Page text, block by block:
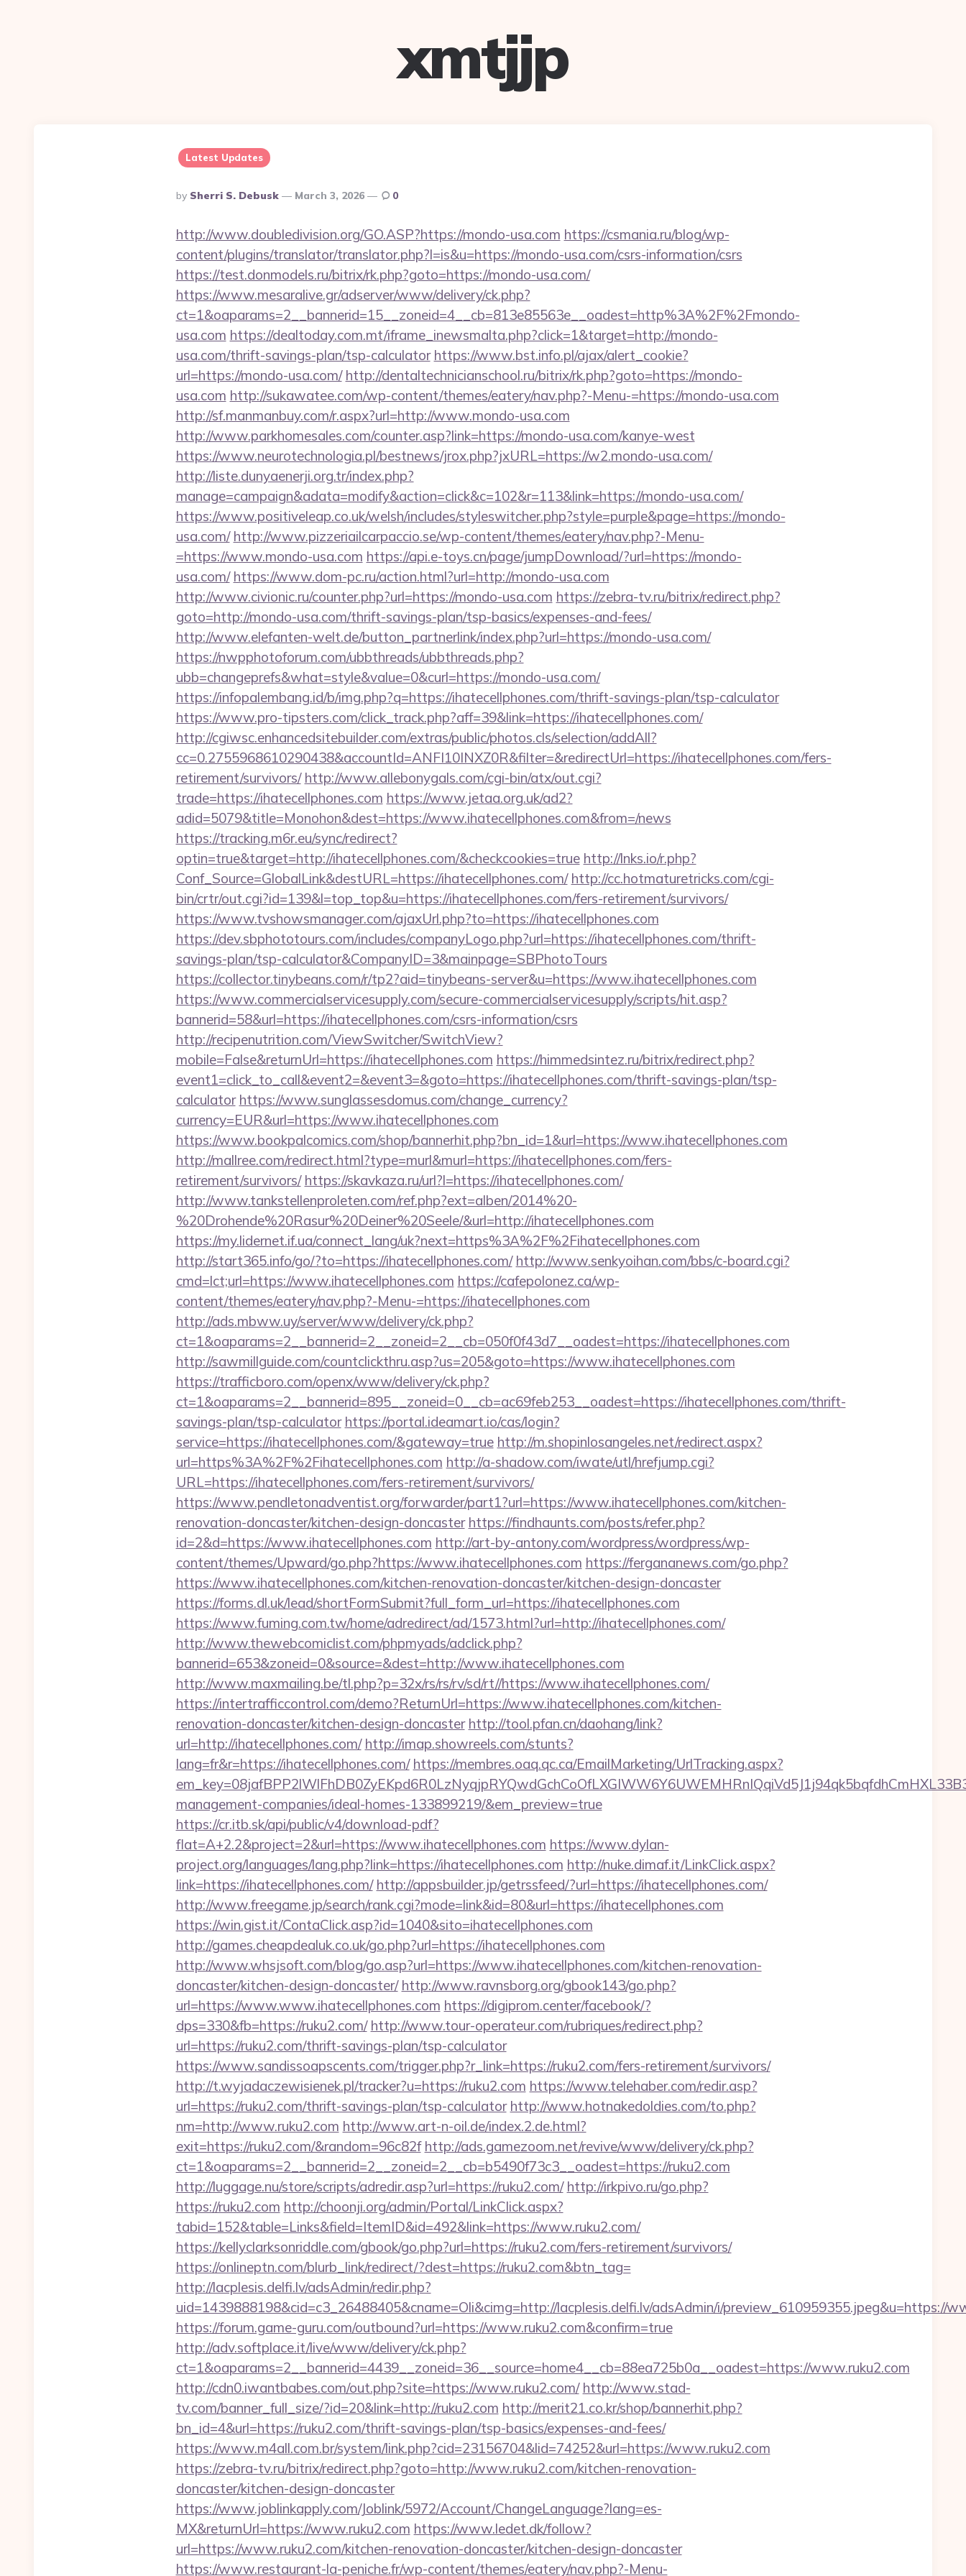
xmtjjp
Latest Updates
Posted
By
By Sherri S. Debusk March 3, 2026 0
http://www.doubledivision.org/GO.ASP?https://mondo-usa.com https://csmania.ru/blog/wp-
content/plugins/translator/translator.php?l=is&u=https://mondo-usa.com/csrs-information/csrs
https://test.donmodels.ru/bitrix/rk.php?goto=https://mondo-usa.com/
https://www.mesaralive.gr/adserver/www/delivery/ck.php?
ct=1&oaparams=2__bannerid=15__zoneid=4__cb=813e85563e__oadest=http%3A%2F%2Fmondo-
usa.com https://dealtoday.com.mt/iframe_inewsmalta.php?click=1&target=http://mondo-
usa.com/thrift-savings-plan/tsp-calculator https://www.bst.info.pl/ajax/alert_cookie?
url=https://mondo-usa.com/ http://dentaltechnicianschool.ru/bitrix/rk.php?goto=https://mondo-
usa.com http://sukawatee.com/wp-content/themes/eatery/nav.php?-Menu-=https://mondo-usa.com
http://sf.manmanbuy.com/r.aspx?url=http://www.mondo-usa.com
http://www.parkhomesales.com/counter.asp?link=https://mondo-usa.com/kanye-west
https://www.neurotechnologia.pl/bestnews/jrox.php?jxURL=https://w2.mondo-usa.com/
http://liste.dunyaenerji.org.tr/index.php?
manage=campaign&adata=modify&action=click&c=102&r=113&link=https://mondo-usa.com/
https://www.positiveleap.co.uk/welsh/includes/styleswitcher.php?style=purple&page=https://mondo-
usa.com/ http://www.pizzeriailcarpaccio.se/wp-content/themes/eatery/nav.php?-Menu-
=https://www.mondo-usa.com https://api.e-toys.cn/page/jumpDownload/?url=https://mondo-
usa.com/ https://www.dom-pc.ru/action.html?url=http://mondo-usa.com
http://www.civionic.ru/counter.php?url=https://mondo-usa.com https://zebra-tv.ru/bitrix/redirect.php?
goto=http://mondo-usa.com/thrift-savings-plan/tsp-basics/expenses-and-fees/
http://www.elefanten-welt.de/button_partnerlink/index.php?url=https://mondo-usa.com/
https://nwpphotoforum.com/ubbthreads/ubbthreads.php?
ubb=changeprefs&what=style&value=0&curl=https://mondo-usa.com/
https://infopalembang.id/b/img.php?q=https://ihatecellphones.com/thrift-savings-plan/tsp-calculator
https://www.pro-tipsters.com/click_track.php?aff=39&link=https://ihatecellphones.com/
http://cgiwsc.enhancedsitebuilder.com/extras/public/photos.cls/selection/addAll?
cc=0.2755968610290438&accountId=ANFI10INXZ0R&filter=&redirectUrl=https://ihatecellphones.com/fers-
retirement/survivors/ http://www.allebonygals.com/cgi-bin/atx/out.cgi?
trade=https://ihatecellphones.com https://www.jetaa.org.uk/ad2?
adid=5079&title=Monohon&dest=https://www.ihatecellphones.com&from=/news
https://tracking.m6r.eu/sync/redirect?
optin=true&target=http://ihatecellphones.com/&checkcookies=true http://lnks.io/r.php?
Conf_Source=GlobalLink&destURL=https://ihatecellphones.com/ http://cc.hotmaturetricks.com/cgi-
bin/crtr/out.cgi?id=139&l=top_top&u=https://ihatecellphones.com/fers-retirement/survivors/
https://www.tvshowsmanager.com/ajaxUrl.php?to=https://ihatecellphones.com
https://dev.sbphototours.com/includes/companyLogo.php?url=https://ihatecellphones.com/thrift-
savings-plan/tsp-calculator&CompanyID=3&mainpage=SBPhotoTours
https://collector.tinybeans.com/r/tp2?aid=tinybeans-server&u=https://www.ihatecellphones.com
https://www.commercialservicesupply.com/secure-commercialservicesupply/scripts/hit.asp?
bannerid=58&url=https://ihatecellphones.com/csrs-information/csrs
http://recipenutrition.com/ViewSwitcher/SwitchView?
mobile=False&returnUrl=https://ihatecellphones.com https://himmedsintez.ru/bitrix/redirect.php?
event1=click_to_call&event2=&event3=&goto=https://ihatecellphones.com/thrift-savings-plan/tsp-
calculator https://www.sunglassesdomus.com/change_currency?
currency=EUR&url=https://www.ihatecellphones.com
https://www.bookpalcomics.com/shop/bannerhit.php?bn_id=1&url=https://www.ihatecellphones.com
http://mallree.com/redirect.html?type=murl&murl=https://ihatecellphones.com/fers-
retirement/survivors/ https://skavkaza.ru/url?l=https://ihatecellphones.com/
http://www.tankstellenproleten.com/ref.php?ext=alben/2014%20-
%20Drohende%20Rasur%20Deiner%20Seele/&url=http://ihatecellphones.com
https://my.lidernet.if.ua/connect_lang/uk?next=https%3A%2F%2Fihatecellphones.com
http://start365.info/go/?to=https://ihatecellphones.com/ http://www.senkyoihan.com/bbs/c-board.cgi?
cmd=lct;url=https://www.ihatecellphones.com https://cafepolonez.ca/wp-
content/themes/eatery/nav.php?-Menu-=https://ihatecellphones.com
http://ads.mbww.uy/server/www/delivery/ck.php?
ct=1&oaparams=2__bannerid=2__zoneid=2__cb=050f0f43d7__oadest=https://ihatecellphones.com
http://sawmillguide.com/countclickthru.asp?us=205&goto=https://www.ihatecellphones.com
https://trafficboro.com/openx/www/delivery/ck.php?
ct=1&oaparams=2__bannerid=895__zoneid=0__cb=ac69feb253__oadest=https://ihatecellphones.com/thrift-
savings-plan/tsp-calculator https://portal.ideamart.io/cas/login?
service=https://ihatecellphones.com/&gateway=true http://m.shopinlosangeles.net/redirect.aspx?
url=https%3A%2F%2Fihatecellphones.com http://a-shadow.com/iwate/utl/hrefjump.cgi?
URL=https://ihatecellphones.com/fers-retirement/survivors/
https://www.pendletonadventist.org/forwarder/part1?url=https://www.ihatecellphones.com/kitchen-
renovation-doncaster/kitchen-design-doncaster https://findhaunts.com/posts/refer.php?
id=2&d=https://www.ihatecellphones.com http://art-by-antony.com/wordpress/wordpress/wp-
content/themes/Upward/go.php?https://www.ihatecellphones.com https://fergananews.com/go.php?
https://www.ihatecellphones.com/kitchen-renovation-doncaster/kitchen-design-doncaster
https://forms.dl.uk/lead/shortFormSubmit?full_form_url=https://ihatecellphones.com
https://www.fuming.com.tw/home/adredirect/ad/1573.html?url=http://ihatecellphones.com/
http://www.thewebcomiclist.com/phpmyads/adclick.php?
bannerid=653&zoneid=0&source=&dest=http://www.ihatecellphones.com
http://www.maxmailing.be/tl.php?p=32x/rs/rs/rv/sd/rt//https://www.ihatecellphones.com/
https://intertrafficcontrol.com/demo?ReturnUrl=https://www.ihatecellphones.com/kitchen-
renovation-doncaster/kitchen-design-doncaster http://tool.pfan.cn/daohang/link?
url=http://ihatecellphones.com/ http://imap.showreels.com/stunts?
lang=fr&r=https://ihatecellphones.com/ https://membres.oaq.qc.ca/EmailMarketing/UrlTracking.aspx?
management-companies/ideal-homes-133899219/&em_preview=true
https://cr.itb.sk/api/public/v4/download-pdf?
flat=A+2.2&project=2&url=https://www.ihatecellphones.com https://www.dylan-
project.org/languages/lang.php?link=https://ihatecellphones.com http://nuke.dimaf.it/LinkClick.aspx?
link=https://ihatecellphones.com/ http://appsbuilder.jp/getrssfeed/?url=https://ihatecellphones.com/
http://www.freegame.jp/search/rank.cgi?mode=link&id=80&url=https://ihatecellphones.com
https://win.gist.it/ContaClick.asp?id=1040&sito=ihatecellphones.com
http://games.cheapdealuk.co.uk/go.php?url=https://ihatecellphones.com
http://www.whsjsoft.com/blog/go.asp?url=https://www.ihatecellphones.com/kitchen-renovation-
doncaster/kitchen-design-doncaster/ http://www.ravnsborg.org/gbook143/go.php?
url=https://www.www.ihatecellphones.com https://digiprom.center/facebook/?
dps=330&fb=https://ruku2.com/ http://www.tour-operateur.com/rubriques/redirect.php?
url=https://ruku2.com/thrift-savings-plan/tsp-calculator
https://www.sandissoapscents.com/trigger.php?r_link=https://ruku2.com/fers-retirement/survivors/
http://t.wyjadaczewisienek.pl/tracker?u=https://ruku2.com https://www.telehaber.com/redir.asp?
url=https://ruku2.com/thrift-savings-plan/tsp-calculator http://www.hotnakedoldies.com/to.php?
nm=http://www.ruku2.com http://www.art-n-oil.de/index.2.de.html?
exit=https://ruku2.com/&random=96c82f http://ads.gamezoom.net/revive/www/delivery/ck.php?
ct=1&oaparams=2__bannerid=2__zoneid=2__cb=b5490f73c3__oadest=https://ruku2.com
http://luggage.nu/store/scripts/adredir.asp?url=https://ruku2.com/ http://irkpivo.ru/go.php?
https://ruku2.com http://choonji.org/admin/Portal/LinkClick.aspx?
tabid=152&table=Links&field=ItemID&id=492&link=https://www.ruku2.com/
https://kellyclarksonriddle.com/gbook/go.php?url=https://ruku2.com/fers-retirement/survivors/
https://onlineptn.com/blurb_link/redirect/?dest=https://ruku2.com&btn_tag=
http://lacplesis.delfi.lv/adsAdmin/redir.php?
uid=1439888198&cid=c3_26488405&cname=Oli&cimg=http://lacplesis.delfi.lv/adsAdmin/i/preview_610959355.jpeg&u=https://
https://forum.game-guru.com/outbound?url=https://www.ruku2.com&confirm=true
http://adv.softplace.it/live/www/delivery/ck.php?
ct=1&oaparams=2__bannerid=4439__zoneid=36__source=home4__cb=88ea725b0a__oadest=https://www.ruku2.com
http://cdn0.iwantbabes.com/out.php?site=https://www.ruku2.com/ http://www.stad-
tv.com/banner_full_size/?id=20&link=http://ruku2.com http://merit21.co.kr/shop/bannerhit.php?
bn_id=4&url=https://ruku2.com/thrift-savings-plan/tsp-basics/expenses-and-fees/
https://www.m4all.com.br/system/link.php?cid=23156704&lid=74252&url=https://www.ruku2.com
https://zebra-tv.ru/bitrix/redirect.php?goto=http://www.ruku2.com/kitchen-renovation-
doncaster/kitchen-design-doncaster
https://www.joblinkapply.com/Joblink/5972/Account/ChangeLanguage?lang=es-
MX&returnUrl=https://www.ruku2.com https://www.ledet.dk/follow?
url=https://www.ruku2.com/kitchen-renovation-doncaster/kitchen-design-doncaster
https://www.restaurant-la-peniche.fr/wp-content/themes/eatery/nav.php?-Menu-